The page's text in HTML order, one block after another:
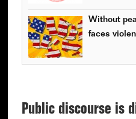
Without
faces
Public discourse is